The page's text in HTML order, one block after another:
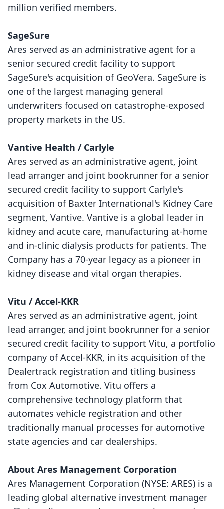
million verified members.
SageSure
Ares served as an administrative agent for a
senior secured credit facility to support
SageSure's acquisition of GeoVera. SageSure is
one of the largest managing general
underwriters focused on catastrophe-exposed
property markets in the US.
Vantive Health / Carlyle
Ares served as an administrative agent, joint
lead arranger and joint bookrunner for a senior
secured credit facility to support Carlyle's
acquisition of Baxter International's Kidney Care
segment, Vantive. Vantive is a global leader in
kidney and acute care, manufacturing at-home
and in-clinic dialysis products for patients. The
Company has a 70-year legacy as a pioneer in
kidney disease and vital organ therapies.
Vitu / Accel-KKR
Ares served as an administrative agent, joint
lead arranger, and joint bookrunner for a senior
secured credit facility to support Vitu, a portfolio
company of Accel-KKR, in its acquisition of the
Dealertrack registration and titling business
from Cox Automotive. Vitu offers a
comprehensive technology platform that
automates vehicle registration and other
traditionally manual processes for automotive
state agencies and car dealerships.
About Ares Management Corporation
Ares Management Corporation (NYSE: ARES) is a
leading global alternative investment manager